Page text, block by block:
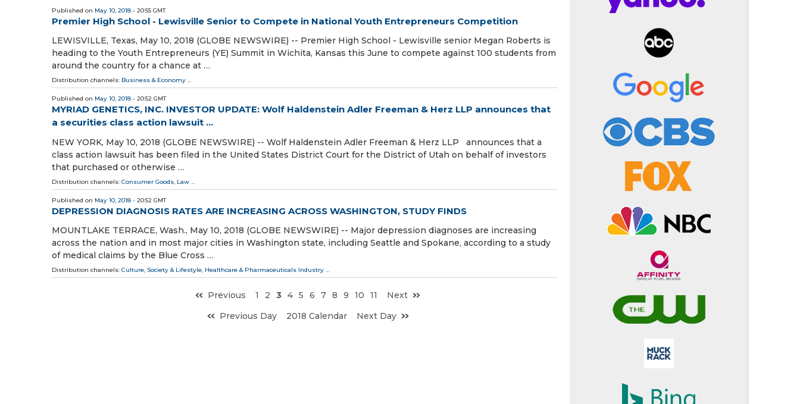
Published on May 10, 2018 - 20:55 GMT
Premier High School - Lewisville Senior to Compete in National Youth Entrepreneurs Competition
LEWISVILLE, Texas, May 10, 2018 (GLOBE NEWSWIRE) -- Premier High School - Lewisville senior Megan Roberts is
heading to the Youth Entrepreneurs (YE) Summit in Wichita, Kansas this June to compete against 100 students from
around the country for a chance at …
Distribution channels: Business & Economy ...
Published on May 10, 2018 - 20:52 GMT
MYRIAD GENETICS, INC. INVESTOR UPDATE: Wolf Haldenstein Adler Freeman & Herz LLP announces that
a securities class action lawsuit ...
NEW YORK, May 10, 2018 (GLOBE NEWSWIRE) -- Wolf Haldenstein Adler Freeman & Herz LLP announces that a
class action lawsuit has been filed in the United States District Court for the District of Utah on behalf of investors
that purchased or otherwise …
Distribution channels: Consumer Goods Law
Published on May 10, 2018 - 20:52 GMT
DEPRESSION DIAGNOSIS RATES ARE INCREASING ACROSS WASHINGTON, STUDY FINDS
MOUNTLAKE TERRACE, Wash., May 10, 2018 (GLOBE NEWSWIRE) -- Major depression diagnoses are increasing
across the nation and in most major cities in Washington state, including Seattle and Spokane, according to a study
of medical claims by the Blue Cross …
Distribution channels: Culture, Society & Lifestyle, Healthcare & Pharmaceuticals Industry ...
Previous 1 2 3 4 5 6 7 8 9 10 11
Next
Previous Day
2018 Calendar Next Day